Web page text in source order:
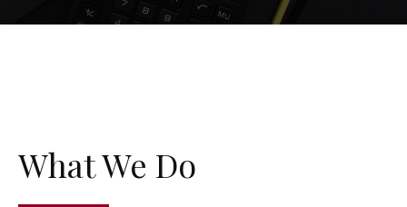
What We Do